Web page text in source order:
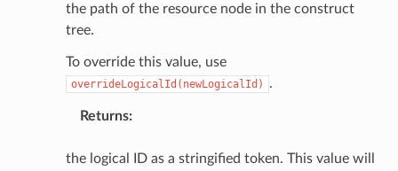
the path of the resource node in the construct
tree.
To override this value, use
overrideLogicalId(newLogicalId) .
Returns:
the logical ID as a stringified token. This value will